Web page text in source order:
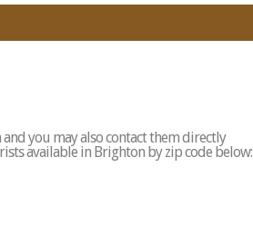
you may also contact them directly
available in Brighton by zip code below: